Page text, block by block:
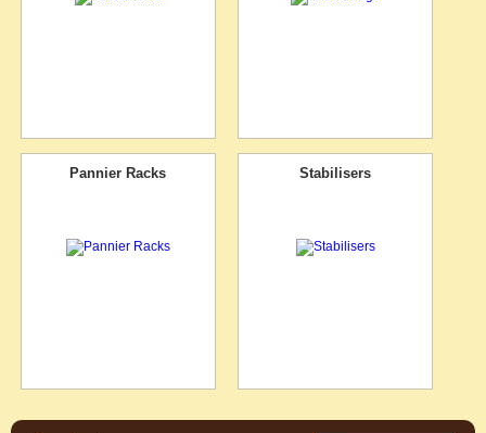
Pannier Racks Stabilisers